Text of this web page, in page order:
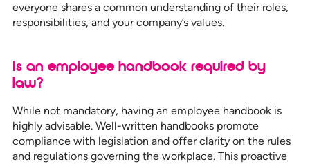
everyone shares a common understanding of their roles,
responsibilities, and your company’s values.
Is an employee handbook required by
law?
While not mandatory, having an employee handbook is
highly advisable. Well-written handbooks promote
compliance with legislation and offer clarity on the rules
and regulations governing the workplace. This proactive